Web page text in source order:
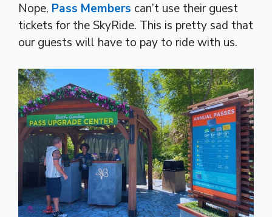
Nope, Pass Members can’t use their guest
tickets for the SkyRide. This is pretty sad that
our guests will have to pay to ride with us.